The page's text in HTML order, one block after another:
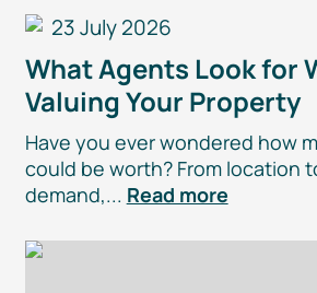
23 July 2026
What Agents Look for
Valuing Your Property
Have you ever wondered how
could be worth? From location
demand,... Read more